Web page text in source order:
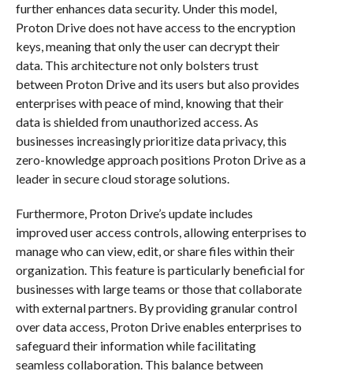
further enhances data security. Under this model,
Proton Drive does not have access to the encryption
keys, meaning that only the user can decrypt their
data. This architecture not only bolsters trust
between Proton Drive and its users but also provides
enterprises with peace of mind, knowing that their
data is shielded from unauthorized access. As
businesses increasingly prioritize data privacy, this
zero-knowledge approach positions Proton Drive as a
leader in secure cloud storage solutions.
Furthermore, Proton Drive’s update includes
improved user access controls, allowing enterprises to
manage who can view, edit, or share files within their
organization. This feature is particularly beneficial for
businesses with large teams or those that collaborate
with external partners. By providing granular control
over data access, Proton Drive enables enterprises to
safeguard their information while facilitating
seamless collaboration. This balance between